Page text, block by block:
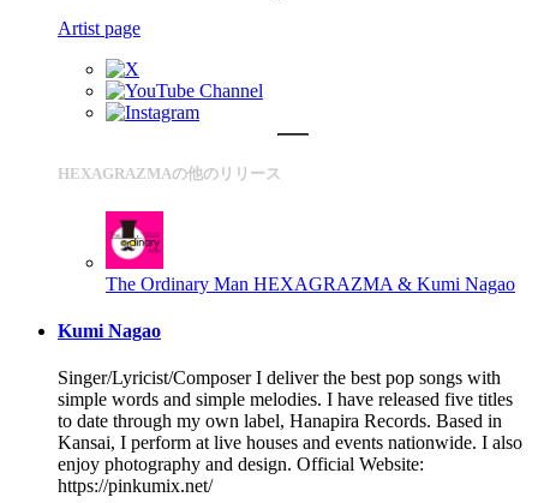
Artist page
HEXAGRAZMAの他のリリース
The Ordinary Man HEXAGRAZMA & Kumi Nagao
Kumi Nagao
Singer/Lyricist/Composer I deliver the best pop songs with
simple words and simple melodies. I have released five titles
to date through my own label, Hanapira Records. Based in
Kansai, I perform at live houses and events nationwide. I also
enjoy photography and design. Official Website:
https://pinkumix.net/